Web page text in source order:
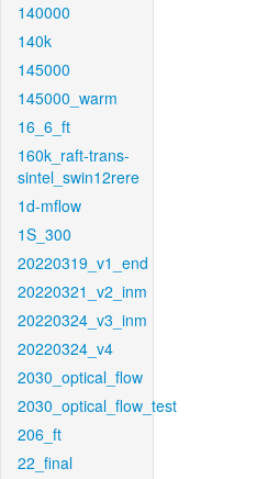
140000
140k
145000
145000_warm
16_6_ft
160k_raft-trans-
sintel_swin12rere
1d-mflow
1S_300
20220319_v1_end
20220321_v2_inm
20220324_v3_inm
20220324_v4
2030_optical_flow
2030_optical_flow_test
206_ft
22_final